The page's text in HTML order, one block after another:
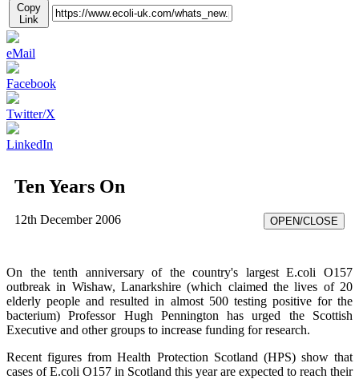
Copy
Link
eMail
Facebook
Twitter/X
LinkedIn
Ten Years On
12th December 2006 OPEN/CLOSE
On the tenth anniversary of the country's largest E.coli O157
outbreak in Wishaw, Lanarkshire (which claimed the lives of 20
elderly people and resulted in almost 500 testing positive for the
bacterium) Professor Hugh Pennington has urged the Scottish
Executive and other groups to increase funding for research.
Recent figures from Health Protection Scotland (HPS) show that
cases of E.coli O157 in Scotland this year are expected to reach their